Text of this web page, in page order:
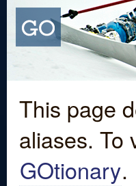
This page
aliases. To
GOtionary.